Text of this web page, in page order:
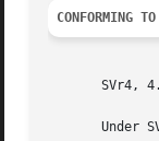
CONFORMING TO
SVr4,
Under